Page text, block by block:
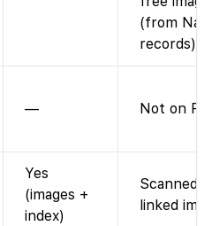
(from
records).
— Not on FS.
Yes
(images +
index)
Scanned
linked